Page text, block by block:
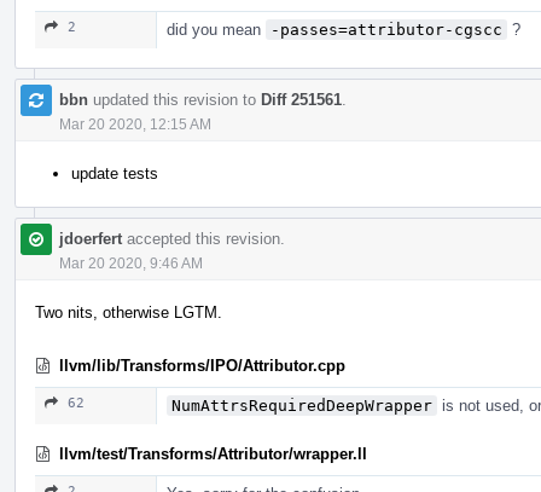
2 did you mean -passes=attributor-cgscc ?
bbn updated this revision to Diff 251561
Mar 20 2020, 12:15 AM
update tests
jdoerfert accepted this revision.
Mar 20 2020, 9:46 AM
Two nits, otherwise LGTM.
llvm/lib/Transforms/IPO/Attributor.cpp
62 NumAttrsRequiredDeepWrapper is not used,
llvm/test/Transforms/Attributor/wrapper.ll